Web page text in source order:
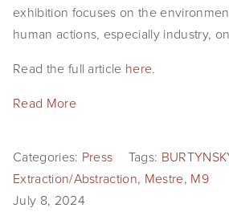
exhibition focuses on the
human actions, especially industry,
Read the full article here.
Read More
Categories: Press Tags:
Extraction/Abstraction, Mestre, M9
July 8, 2024